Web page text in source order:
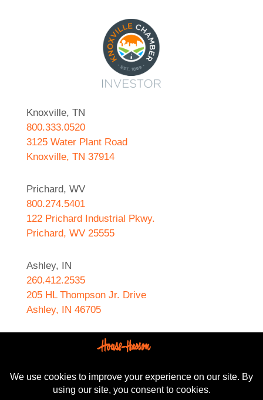
Knoxville, TN
800.333.0520
3125 Water Plant Road
Knoxville, TN 37914
Prichard, WV
800.274.5401
122 Prichard Industrial Pkwy.
Prichard, WV 25555
Ashley, IN
260.412.2535
205 HL Thompson Jr. Drive
Ashley, IN 46705
589 N. Sebastian Street
West Helena, AR 72390